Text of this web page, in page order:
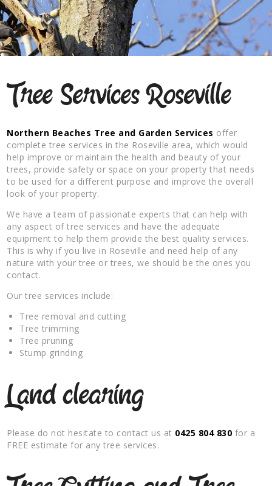
Tree Services Roseville
Northern Beaches Tree and Garden Services offer
complete tree services in the Roseville area, which would
help improve or maintain the health and beauty of your
trees, provide safety or space on your property that needs
to be used for a different purpose and improve the overall
look of your property.
We have a team of passionate experts that can help with
any aspect of tree services and have the adequate
equipment to help them provide the best quality services.
This is why if you live in Roseville and need help of any
nature with your tree or trees, we should be the ones you
contact.
Our tree services include:
Tree removal and cutting
Tree trimming
Tree pruning
Stump grinding
Land clearing
Please do not hesitate to contact us at 0425 804 830 for a
FREE estimate for any tree services.